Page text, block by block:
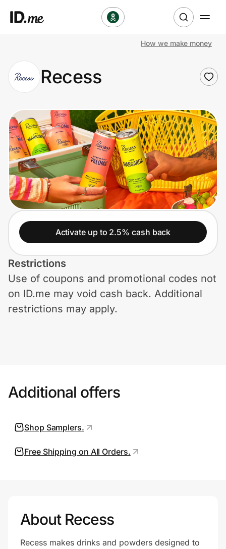
Clothing & Accessories
Health & Beauty
Sports & Outdoors
Travel & Entertainment
Lifestyle
Technology & Office
Home, Auto & Pets
Shopping & Delivery
Government
Help Center
Join Us
Privacy
Create Wallet Sign in
How we make money
Recess
Activate up to 2.5% cash back
Restrictions
Use of coupons and promotional codes not
on ID.me may void cash back. Additional
restrictions may apply.
Additional offers
Shop Samplers.
Free Shipping on All Orders.
About Recess
Recess makes drinks and powders designed to